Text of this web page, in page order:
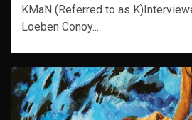
KMaN (Referred to as
Loeben Conoy...